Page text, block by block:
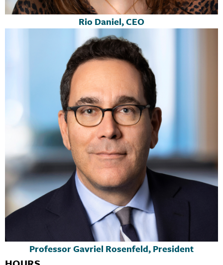
Rio Daniel, CEO
Professor Gavriel Rosenfeld, President